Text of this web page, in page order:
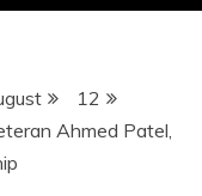
12
Ahmed Patel,